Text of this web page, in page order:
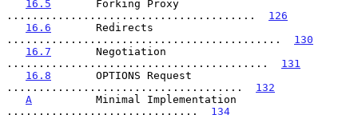
16.5
       Forking Proxy
....................................... 126
16.6
       Redirects
........................................... 130
16.7
       Negotiation
......................................... 131
16.8
       OPTIONS Request
..................................... 132
A
          Minimal Implementation
.............................. 134